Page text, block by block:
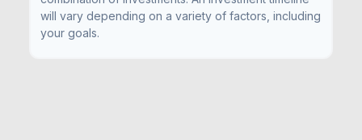
will vary depending on a variety of factors, including
your goals.